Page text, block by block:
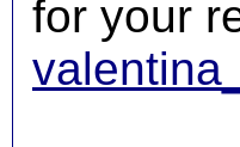
for your